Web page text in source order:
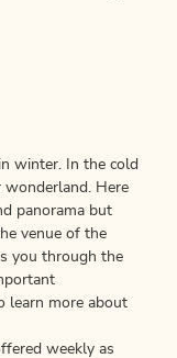
winter. In the cold
wonderland. Here
panorama but
venue of the
you through the
learn more about
weekly as